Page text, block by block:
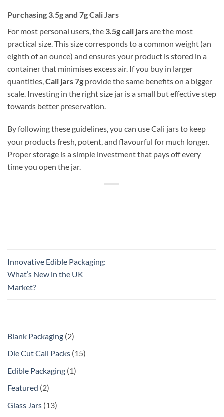
Purchasing 3.5g and 7g Cali Jars
For most personal users, the 3.5g cali jarsare the most
practical size. This size corresponds to a common weight (an
eighth of an ounce) and ensures your product is stored in a
container that minimises excess air. If you buy in larger
quantities, Cali jars 7g provide the same benefits on a bigger
scale. Investing in the right size jar is a small but effective step
towards better preservation.
By following these guidelines, you can use Cali jars to keep
your products fresh, potent, and flavourful for much longer.
Proper storage is a simple investment that pays off every
time you open the jar.
Innovative Edible Packaging:
What’s New in the UK
Market?
Blank Packaging 2
Die Cut Cali Packs 15
Edible Packaging 1
Featured 2
Glass Jars 13